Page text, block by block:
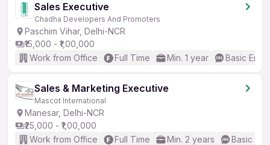
Sales Executive
Chadha Developers And Promoters
Paschim Vihar, Delhi-NCR
₹15,000 - ₹1,00,000
Work from Office
Full Time Min. 1 year Basic
Sales & Marketing Executive
Mascot International
Manesar, Delhi-NCR
₹25,000 - ₹1,00,000
Work from Office
Full Time Min. 2 years Basic